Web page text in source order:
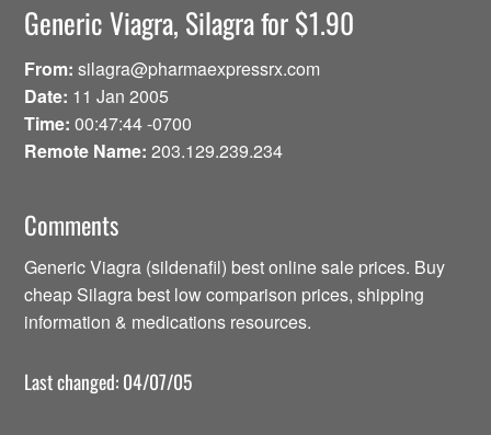
Generic Viagra, Silagra for $1.90
From: silagra@pharmaexpressrx.com
Date: 11 Jan 2005
Time: 00:47:44 -0700
Remote Name: 203.129.239.234
Comments
Generic Viagra (sildenafil) best online sale prices. Buy
cheap Silagra best low comparison prices, shipping
information & medications resources.
Last changed: 04/07/05